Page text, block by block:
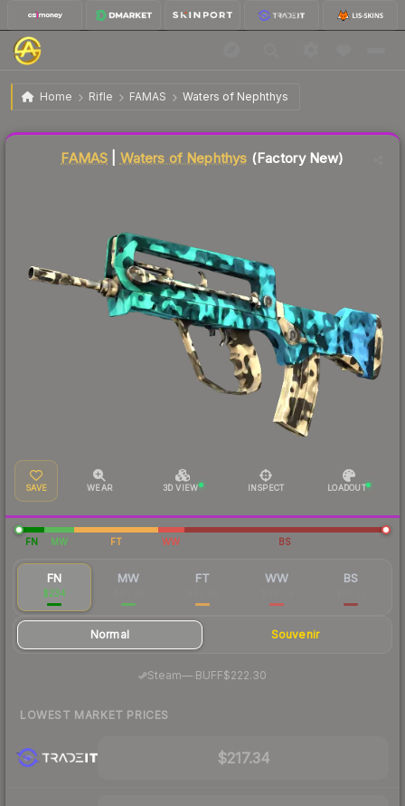
Home Rifle FAMAS Waters of Nephthys
FAMAS | Waters of Nephthys Factory New
FAMAS Waters of Nephthys (Factory New)
SAVE WEAR 3D VIEW INSPECT LOADOUT
FN MW FT WW BS
FN
$234
MW FT WW BS
Normal Souvenir
Steam— BUFF$222.30
LOWEST MARKET PRICES
$217.34
Liquidity score